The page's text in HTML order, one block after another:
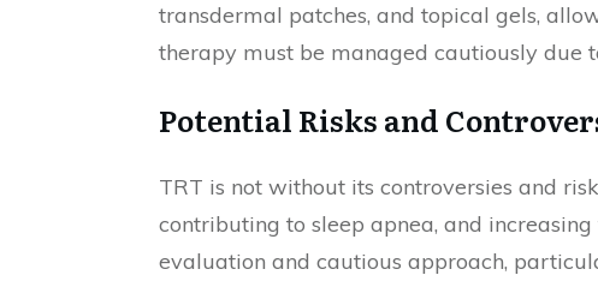
transdermal patches, and topical gels,
therapy must be managed cautiously due
Potential Risks and
TRT is not without its controversies and
contributing to sleep apnea, and
evaluation and cautious approach,